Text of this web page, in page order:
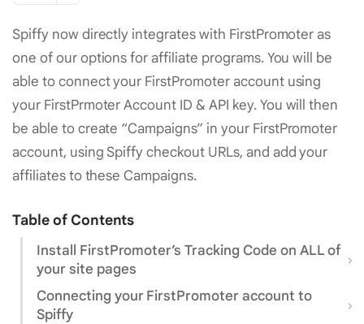
Spiffy now directly integrates with FirstPromoter as
one of our options for affiliate programs. You will be
able to connect your FirstPromoter account using
your FirstPrmoter Account ID & API key. You will then
be able to create “Campaigns” in your FirstPromoter
account, using Spiffy checkout URLs, and add your
affiliates to these Campaigns.
Table of Contents
Install FirstPromoter’s Tracking Code on ALL of
your site pages
Connecting your FirstPromoter account to
Spiffy